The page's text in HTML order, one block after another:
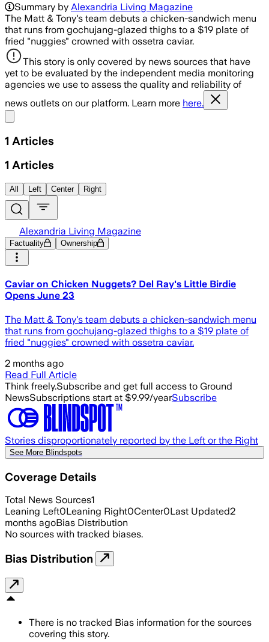
Summary by Alexandria Living Magazine
The Matt & Tony's team debuts a chicken-sandwich menu
that runs from gochujang-glazed thighs to a $19 plate of
fried "nuggies" crowned with ossetra caviar.
This story is only covered by news sources that have
yet to be evaluated by the independent media monitoring
agencies we use to assess the quality and reliability of
news outlets on our platform. Learn more here.
1 Articles
1 Articles
All Left Center Right
Alexandria Living Magazine
Factuality Ownership
Caviar on Chicken Nuggets? Del Ray's Little Birdie
Opens June 23
The Matt & Tony's team debuts a chicken-sandwich menu
that runs from gochujang-glazed thighs to a $19 plate of
fried "nuggies" crowned with ossetra caviar.
2 months ago
Read Full Article
Think freely.Subscribe and get full access to Ground
NewsSubscriptions start at $9.99/yearSubscribe
Stories disproportionately reported by the Left or the Right
See More Blindspots
Coverage Details
Total News Sources1
Leaning Left0Leaning Right0Center0Last Updated2
months agoBias Distribution
No sources with tracked biases.
Bias Distribution
There is no tracked Bias information for the sources
covering this story.